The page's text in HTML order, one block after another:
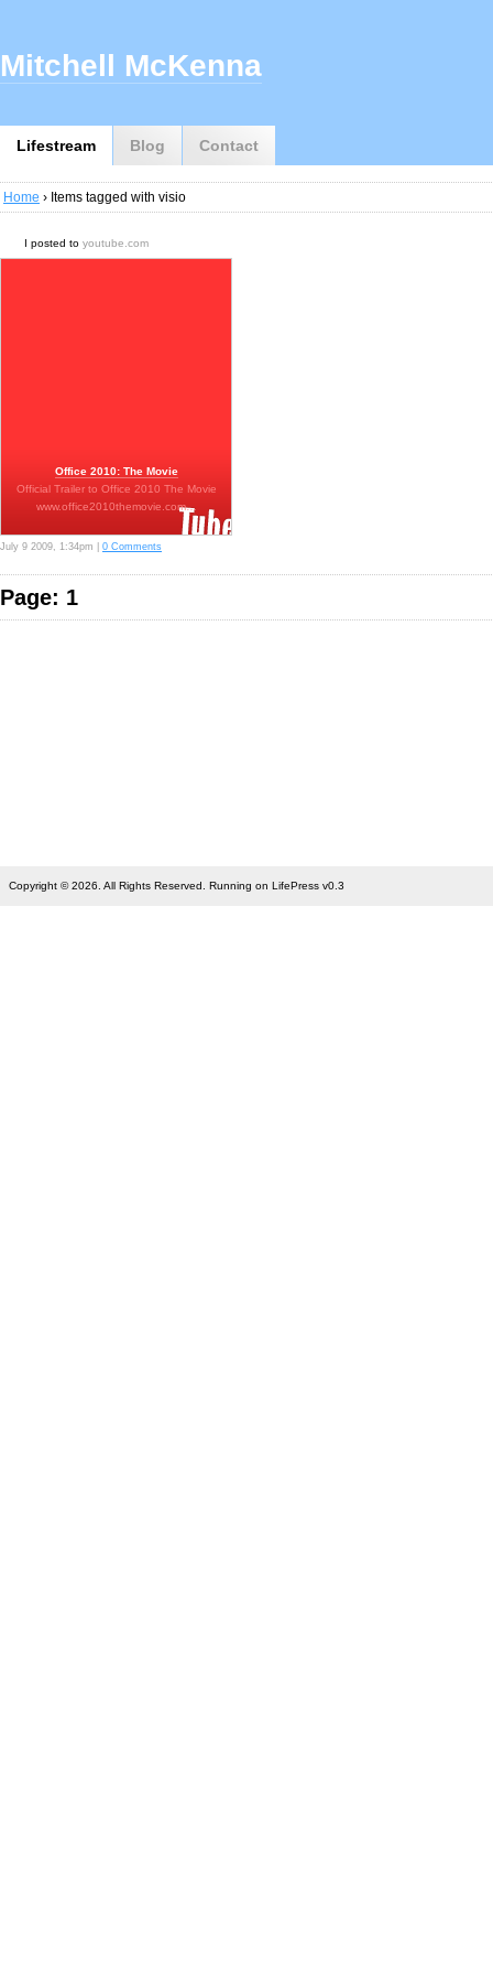
Lifestream Blog Contact
Mitchell McKenna
Home › Items tagged with visio
I posted to youtube.com
Office 2010: The Movie
Official Trailer to Office 2010 The Movie
www.office2010themovie.com…
July 9 2009, 1:34pm | 0 Comments
Page: 1
Copyright © 2026. All Rights Reserved. Running on LifePress v0.3